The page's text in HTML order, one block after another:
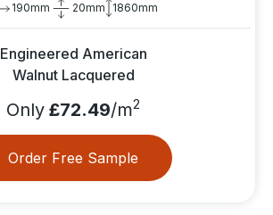
190mm 20mm 1860mm
Engineered American
Walnut Lacquered
Only £72.49/m2
Order Free Sample